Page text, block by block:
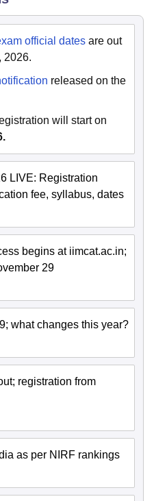
official dates are out
2026.
released on the
will start on
LIVE: Registration
fee, syllabus, dates
begins at iimcat.ac.in;
29
what changes this year?
registration from
as per NIRF rankings